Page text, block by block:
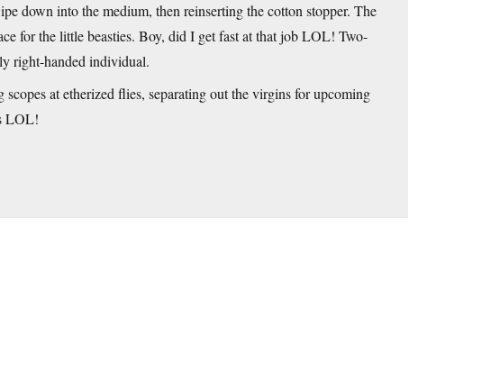
down into the medium, then reinserting the cotton stopper. The
for the little beasties. Boy, did I get fast at that job LOL! Two-
right-handed individual.
at etherized flies, separating out the virgins for upcoming
LOL!